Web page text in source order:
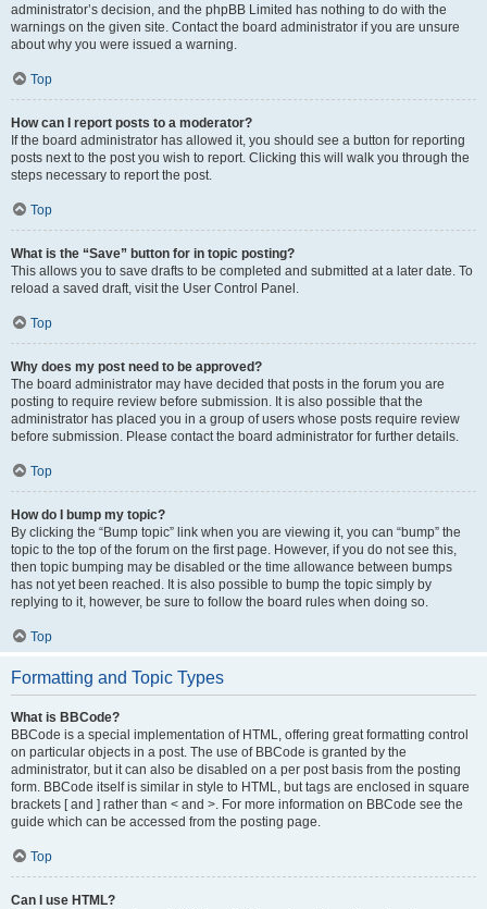
administrator’s decision, and the phpBB Limited has nothing to do with the
warnings on the given site. Contact the board administrator if you are unsure
about why you were issued a warning.
Top
How can I report posts to a moderator?
If the board administrator has allowed it, you should see a button for reporting
posts next to the post you wish to report. Clicking this will walk you through the
steps necessary to report the post.
Top
What is the “Save” button for in topic posting?
This allows you to save drafts to be completed and submitted at a later date. To
reload a saved draft, visit the User Control Panel.
Top
Why does my post need to be approved?
The board administrator may have decided that posts in the forum you are
posting to require review before submission. It is also possible that the
administrator has placed you in a group of users whose posts require review
before submission. Please contact the board administrator for further details.
Top
How do I bump my topic?
By clicking the “Bump topic” link when you are viewing it, you can “bump” the
topic to the top of the forum on the first page. However, if you do not see this,
then topic bumping may be disabled or the time allowance between bumps
has not yet been reached. It is also possible to bump the topic simply by
replying to it, however, be sure to follow the board rules when doing so.
Top
Formatting and Topic Types
What is BBCode?
BBCode is a special implementation of HTML, offering great formatting control
on particular objects in a post. The use of BBCode is granted by the
administrator, but it can also be disabled on a per post basis from the posting
form. BBCode itself is similar in style to HTML, but tags are enclosed in square
brackets [ and ] rather than < and >. For more information on BBCode see the
guide which can be accessed from the posting page.
Top
Can I use HTML?